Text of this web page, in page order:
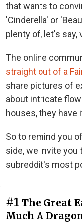
that wants to
'Cinderella' or
plenty of, let's say,
The online
straight out of a
share pictures of
about intricate
houses, they have
So to remind you
side, we invite you
subreddit's most
#1 The Great
Much A